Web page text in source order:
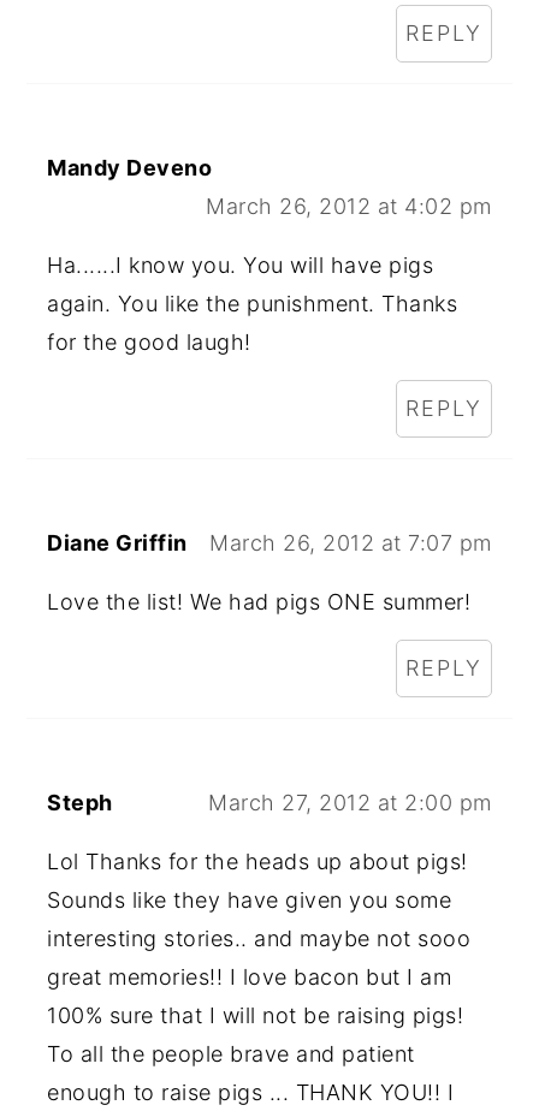
REPLY
Mandy Deveno
March 26, 2012 at 4:02 pm
Ha......I know you. You will have pigs
again. You like the punishment. Thanks
for the good laugh!
REPLY
Diane Griffin March 26, 2012 at 7:07 pm
Love the list! We had pigs ONE summer!
REPLY
Steph March 27, 2012 at 2:00 pm
Lol Thanks for the heads up about pigs!
Sounds like they have given you some
interesting stories.. and maybe not sooo
great memories!! I love bacon but I am
100% sure that I will not be raising pigs!
To all the people brave and patient
enough to raise pigs ... THANK YOU!! I